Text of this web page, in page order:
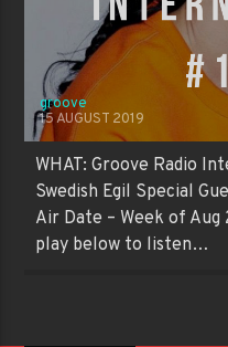
groove
15 AUGUST 2019
WHAT: Groove Radio
Swedish Egil Special
Air Date – Week of Aug
play below to listen…